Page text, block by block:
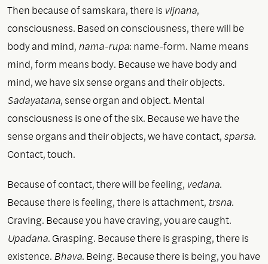
Then because of samskara, there is vijnana,
consciousness. Based on consciousness, there will be
body and mind, nama-rupa: name-form. Name means
mind, form means body. Because we have body and
mind, we have six sense organs and their objects.
Sadayatana, sense organ and object. Mental
consciousness is one of the six. Because we have the
sense organs and their objects, we have contact, sparsa.
Contact, touch.
Because of contact, there will be feeling, vedana.
Because there is feeling, there is attachment, trsna.
Craving. Because you have craving, you are caught.
Upadana. Grasping. Because there is grasping, there is
existence. Bhava. Being. Because there is being, you have